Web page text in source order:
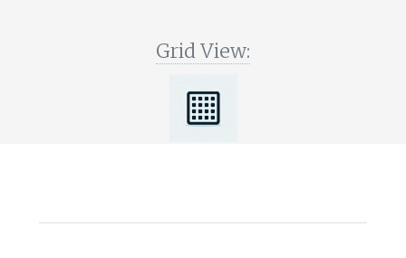
Grid View: